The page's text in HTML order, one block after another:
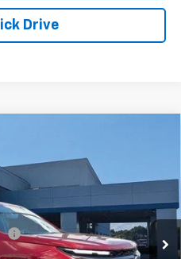
Drive
Model:
PRICE
$59,855
-$2,046
+$699